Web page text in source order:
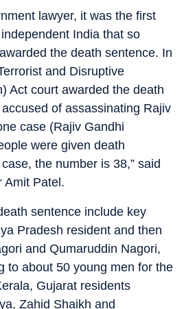
lawyer, it was the first
India that so
the death sentence. In
and Disruptive
Act court awarded the death
of assassinating Rajiv
case (Rajiv Gandhi
were given death
the number is 38,” said
Amit Patel.
sentence include key
Pradesh resident and then
and Qumaruddin Nagori,
to about 50 young men for the
Gujarat residents
Zahid Shaikh and